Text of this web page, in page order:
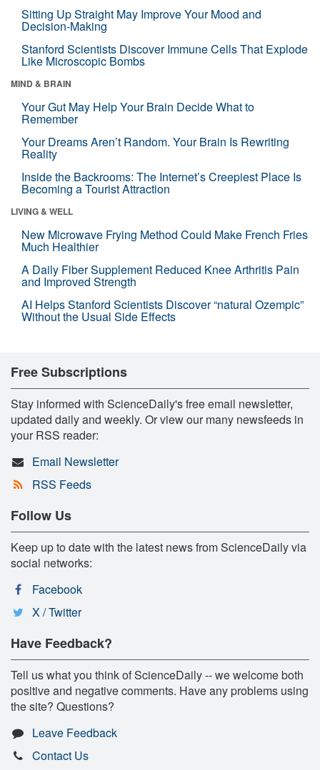
Sitting Up Straight May Improve Your Mood and
Decision-Making
Stanford Scientists Discover Immune Cells That Explode
Like Microscopic Bombs
MIND & BRAIN
Your Gut May Help Your Brain Decide What to
Remember
Your Dreams Aren’t Random. Your Brain Is Rewriting
Reality
Inside the Backrooms: The Internet’s Creepiest Place Is
Becoming a Tourist Attraction
LIVING & WELL
New Microwave Frying Method Could Make French Fries
Much Healthier
A Daily Fiber Supplement Reduced Knee Arthritis Pain
and Improved Strength
AI Helps Stanford Scientists Discover “natural Ozempic”
Without the Usual Side Effects
Free Subscriptions
Stay informed with ScienceDaily's free email newsletter,
updated daily and weekly. Or view our many newsfeeds in
your RSS reader:
Email Newsletter
RSS Feeds
Follow Us
Keep up to date with the latest news from ScienceDaily via
social networks:
Facebook
X / Twitter
Have Feedback?
Tell us what you think of ScienceDaily -- we welcome both
positive and negative comments. Have any problems using
the site? Questions?
Leave Feedback
Contact Us